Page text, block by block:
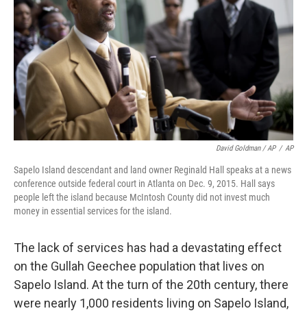
David Goldman / AP / AP
Sapelo Island descendant and land owner Reginald Hall speaks at a news
conference outside federal court in Atlanta on Dec. 9, 2015. Hall says
people left the island because McIntosh County did not invest much
money in essential services for the island.
The lack of services has had a devastating effect
on the Gullah Geechee population that lives on
Sapelo Island. At the turn of the 20th century, there
were nearly 1,000 residents living on Sapelo Island,